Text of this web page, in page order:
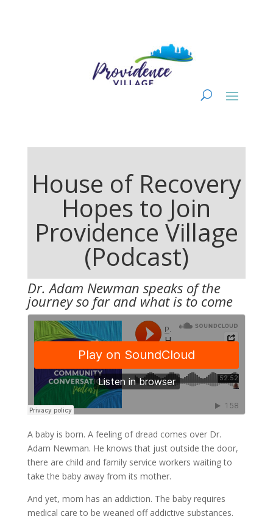
House of Recovery
Hopes to Join
Providence Village
(Podcast)
Dr. Adam Newman speaks of the
journey so far and what is to come
A baby is born. A feeling of dread comes over Dr.
Adam Newman. He knows that just outside the door,
there are child and family service workers waiting to
take the baby away from its mother.
And yet, mom has an addiction. The baby requires
medical care to be weaned off addictive substances.